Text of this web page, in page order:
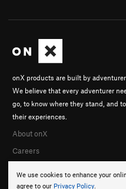
We use cookies to enhance your
agree to our Privacy Policy.
onX products are built by
We believe that every adventurer
go, to know where they stand, and
their experiences.
About onX
Careers